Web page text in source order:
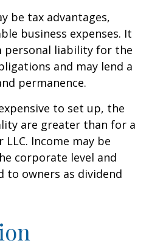
be tax advantages,
business expenses. It
personal liability for the
and may lend a
permanence.
to set up, the
are greater than for a
Income may be
corporate level and
to owners as dividend